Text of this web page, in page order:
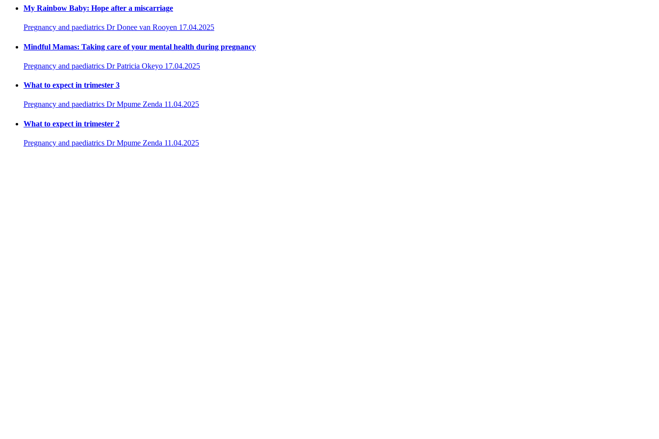
My Rainbow Baby: Hope after a miscarriage
Pregnancy and paediatrics Dr Donee van Rooyen 17.04.2025
Mindful Mamas: Taking care of your mental health during pregnancy
Pregnancy and paediatrics Dr Patricia Okeyo 17.04.2025
What to expect in trimester 3
Pregnancy and paediatrics Dr Mpume Zenda 11.04.2025
What to expect in trimester 2
Pregnancy and paediatrics Dr Mpume Zenda 11.04.2025